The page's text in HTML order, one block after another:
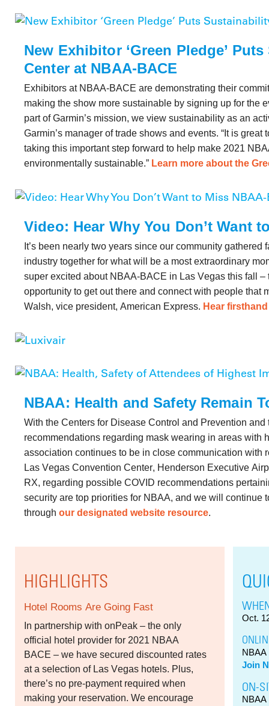
New Exhibitor ‘Green Pledge’
Center at NBAA-BACE
Exhibitors at NBAA-BACE are demonstrating their
making the show more sustainable by signing up for the
part of Garmin’s mission, we view sustainability as an
Garmin’s manager of trade shows and events. “It is
taking this important step forward to help make 2021
environmentally sustainable.” Learn more about the
Video: Hear Why You Don’t Want
It’s been nearly two years since our community
industry together for what will be a most extraordinary
super excited about NBAA-BACE in Las Vegas this fall
opportunity to get out there and connect with people that
Walsh, vice president, American Express. Hear
NBAA: Health and Safety Remain
With the Centers for Disease Control and Prevention
recommendations regarding mask wearing in areas with
association continues to be in close communication with
Las Vegas Convention Center, Henderson Executive
RX, regarding possible COVID recommendations
security are top priorities for NBAA, and we will continue
through our designated website resource.
HIGHLIGHTS
Hotel Rooms Are Going Fast
In partnership with onPeak – the only
official hotel provider for 2021 NBAA
BACE – we have secured discounted rates
at a selection of Las Vegas hotels. Plus,
there’s no pre-payment required when
making your reservation. We encourage
Oct.
Join
ON-